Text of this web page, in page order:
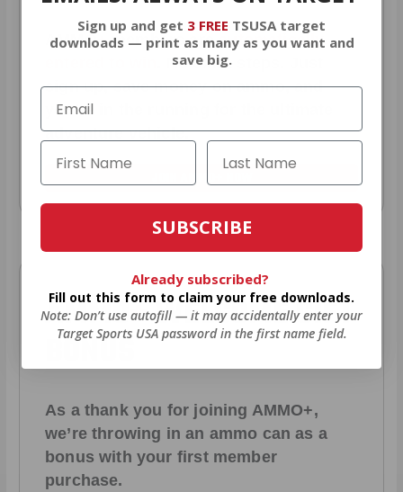
AMMO+members areautomatically
No extra steps. Just
sign up, save money on ammo, and
you’re in the running for the ultimate
adventure vehicle.
JOIN AMMO+ NOW
AMMO+WELCOME GIFT
BONUS
As a thank you for joining AMMO+,
we’re throwing in an ammo can as a
bonus with your first member
purchase.
Sign up and get 3 FREE TSUSA target
downloads — print as many as you want and
save big.
SUBSCRIBE
Already subscribed?
Fill out this form to claim your free downloads.
Note: Don’t use autofill — it may accidentally enter your
Target Sports USA password in the first name field.